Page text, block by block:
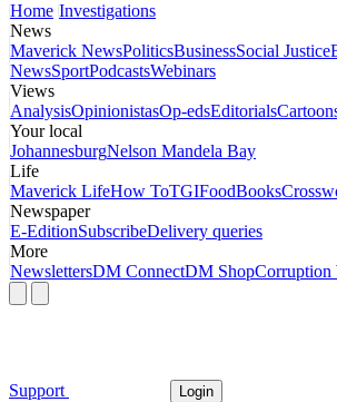
Home Investigations
News
Maverick NewsPoliticsBusinessSocial Justice
NewsSportPodcastsWebinars
Views
AnalysisOpinionistasOp-edsEditorials
Your local
JohannesburgNelson Mandela Bay
Life
Maverick LifeHow ToTGIFoodBooks
Newspaper
E-EditionSubscribeDelivery queries
More
NewslettersDM ConnectDM ShopCorruption
Support Login